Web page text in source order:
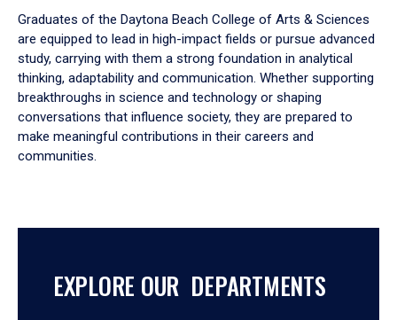
Graduates of the Daytona Beach College of Arts & Sciences
are equipped to lead in high-impact fields or pursue advanced
study, carrying with them a strong foundation in analytical
thinking, adaptability and communication. Whether supporting
breakthroughs in science and technology or shaping
conversations that influence society, they are prepared to
make meaningful contributions in their careers and
communities.
EXPLORE OUR DEPARTMENTS